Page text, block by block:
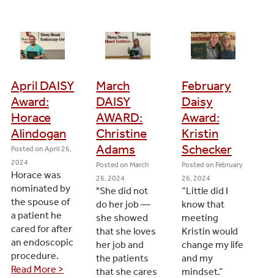
April DAISY
Award:
Horace
Alindogan
Posted on April 26,
2024
Horace was
nominated by
the spouse of
a patient he
cared for after
an endoscopic
procedure.
Read More >
March
DAISY
AWARD:
Christine
Adams
Posted on March
26, 2024
"She did not
do her job —
she showed
that she loves
her job and
the patients
that she cares
February
Daisy
Award:
Kristin
Schecker
Posted on February
26, 2024
“Little did I
know that
meeting
Kristin would
change my life
and my
mindset.”